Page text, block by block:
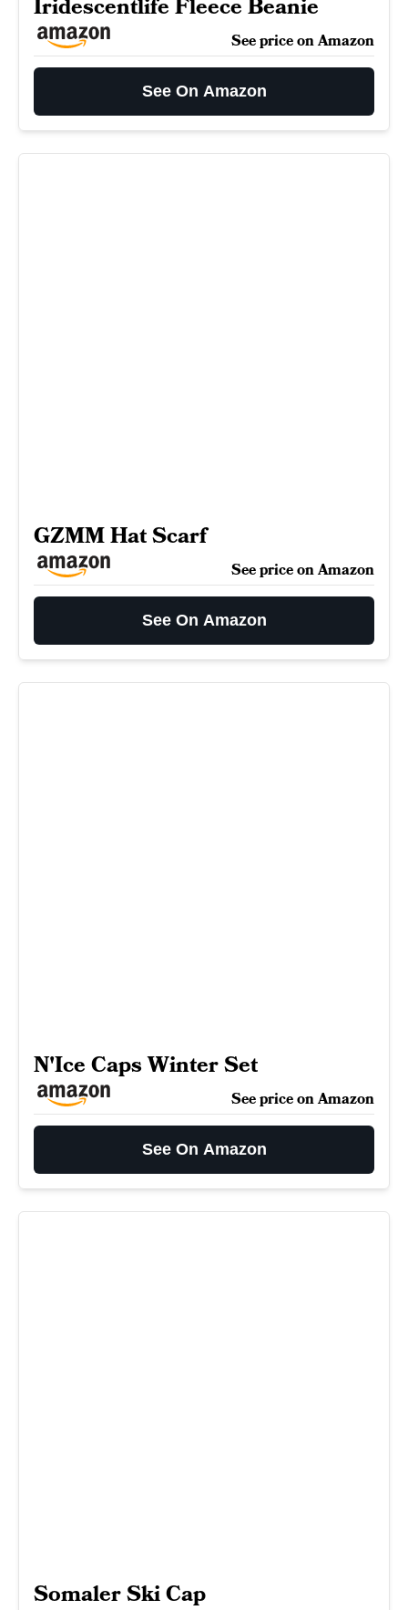
Iridescentlife Fleece Beanie
See price on Amazon
See On Amazon
GZMM Hat Scarf
See price on Amazon
See On Amazon
N'Ice Caps Winter Set
See price on Amazon
See On Amazon
Somaler Ski Cap